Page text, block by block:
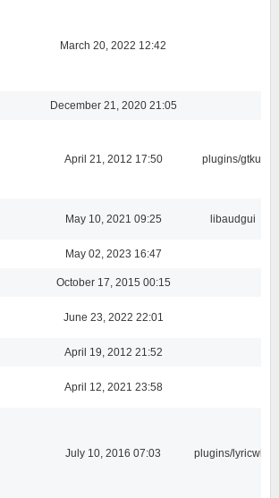
March 20, 2022 12:42
December 21, 2020 21:05
April 21, 2012 17:50 plugins/gtkui
May 10, 2021 09:25 libaudgui
May 02, 2023 16:47
October 17, 2015 00:15
June 23, 2022 22:01
April 19, 2012 21:52
April 12, 2021 23:58
July 10, 2016 07:03 plugins/lyricwiki